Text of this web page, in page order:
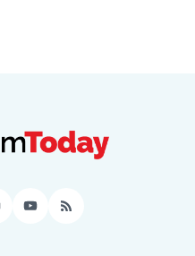
YouTube
RSS